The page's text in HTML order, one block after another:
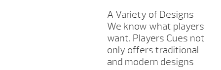
A Variety of Designs
We know what players
want. Players Cues not
only offers traditional
and modern designs